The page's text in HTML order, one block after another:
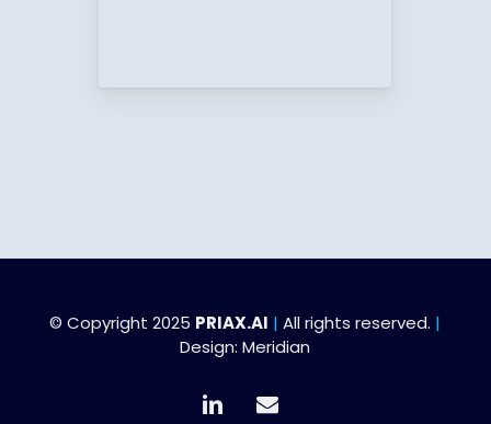
© Copyright 2025 PRIAX.AI | All rights reserved. |
Design:Meridian
linkedin email